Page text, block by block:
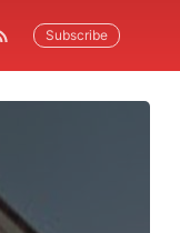
Subscribe